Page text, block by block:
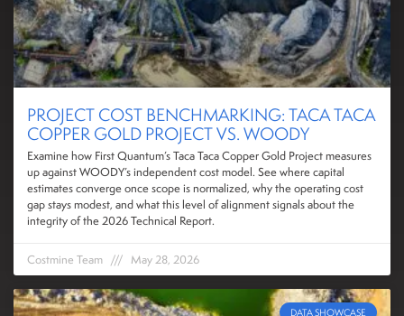
PROJECT COST BENCHMARKING: TACA TACA
COPPER GOLD PROJECT VS. WOODY
Examine how First Quantum’s Taca Taca Copper Gold Project measures
up against WOODY’s independent cost model. See where capital
estimates converge once scope is normalized, why the operating cost
gap stays modest, and what this level of alignment signals about the
integrity of the 2026 Technical Report.
Costmine Team May 28, 2026
DATA SHOWCASE